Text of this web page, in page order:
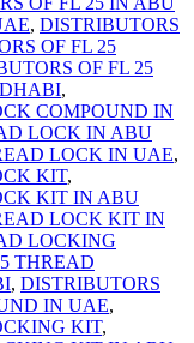
, DISTRIBUTORS
OF FL 25
OF FL 25
,
COMPOUND IN
LOCK IN ABU
LOCK IN UAE,
KIT,
KIT IN ABU
LOCK KIT IN
LOCKING
THREAD
, DISTRIBUTORS
IN UAE,
KIT,